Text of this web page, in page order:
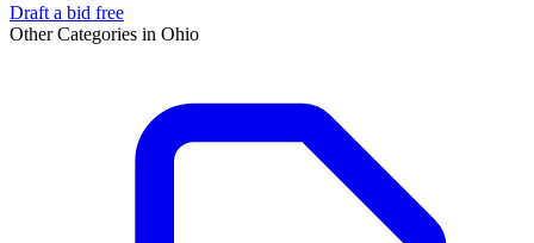
Draft a bid free
Other Categories in Ohio